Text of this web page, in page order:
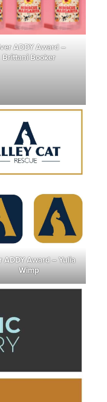
ADDY Award –
Brittani Booker
ADDY Award – Yulia
Wimp